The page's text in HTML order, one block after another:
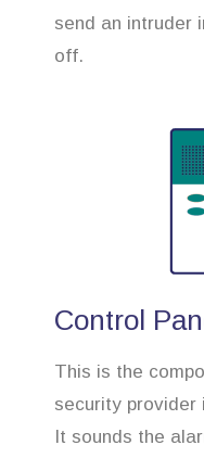
send an intruder
off.
Control
This is the
security provider
It sounds the